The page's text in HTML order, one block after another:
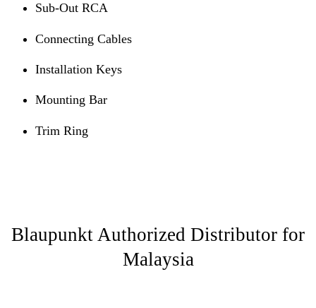
Sub-Out RCA
Connecting Cables
Installation Keys
Mounting Bar
Trim Ring
Blaupunkt Authorized Distributor for
Malaysia